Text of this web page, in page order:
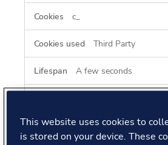
c_
Third Party
A few seconds
xing_csrf_checksum,
This website uses cookies to
is stored on your device. These